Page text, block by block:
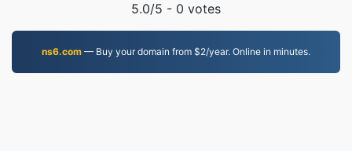
5.0/5 - 0 votes
ns6.com — Buy your domain from $2/year. Online in minutes.